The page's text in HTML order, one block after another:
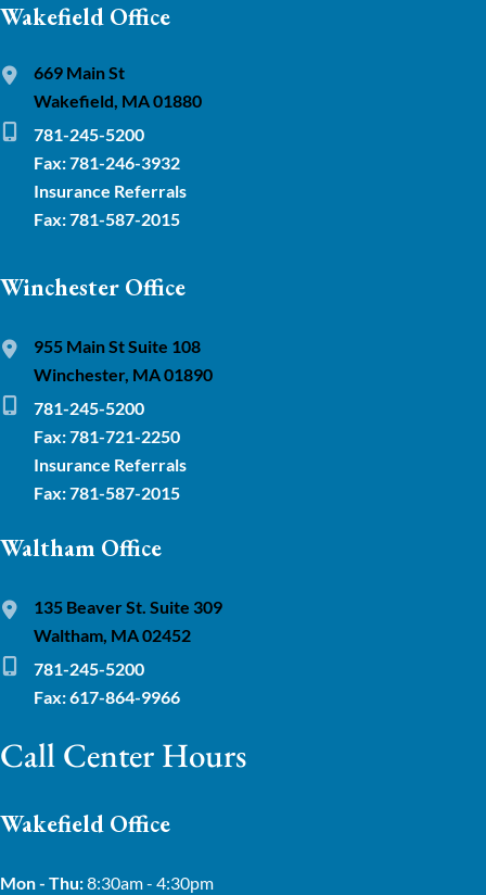
Wakefield Office
669 Main St
Wakefield, MA 01880
781-245-5200
Fax: 781-246-3932
Insurance Referrals
Fax: 781-587-2015
Winchester Office
955 Main St Suite 108
Winchester, MA 01890
781-245-5200
Fax: 781-721-2250
Insurance Referrals
Fax: 781-587-2015
Waltham Office
135 Beaver St. Suite 309
Waltham, MA 02452
781-245-5200
Fax: 617-864-9966
Call Center Hours
Wakefield Office
Mon - Thu:8:30am - 4:30pm